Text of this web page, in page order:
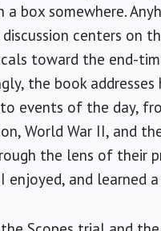
a box somewhere.
discussion centers on
toward the end-
the book
events of the day,
World War II, and
the lens of their
enjoyed, and learned